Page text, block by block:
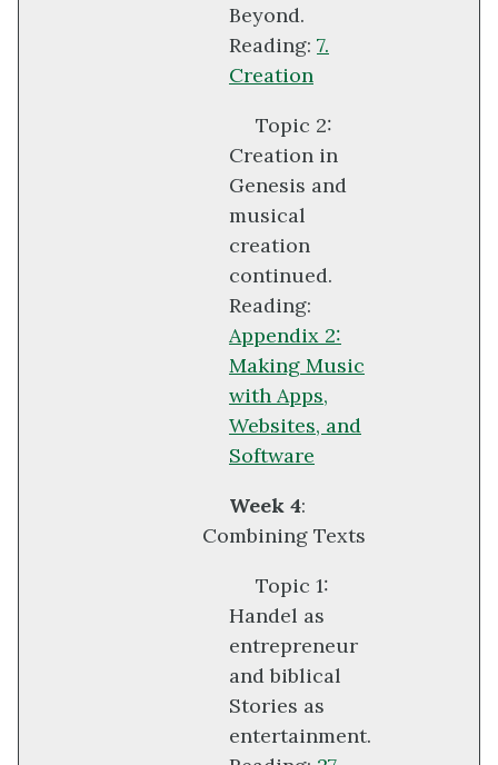
Beyond.
Reading: 7.
Creation
Topic 2:
Creation in
Genesis and
musical
creation
continued.
Reading:
Appendix 2:
Making Music
with Apps,
Websites, and
Software
Week 4:
Combining Texts
Topic 1:
Handel as
entrepreneur
and biblical
Stories as
entertainment.